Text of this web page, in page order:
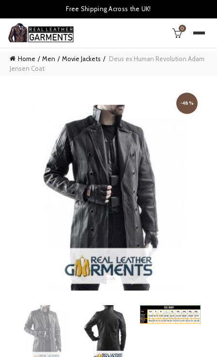
Free Shipping Across the UK!
0
Home Men Movie Jackets
Deus ex Human Revolution Adam
Jensen Coat
-48%